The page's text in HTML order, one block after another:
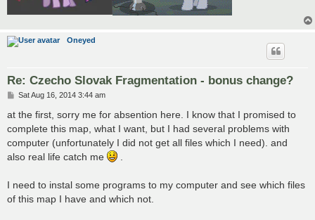
Oneyed
Re: Czecho Slovak Fragmentation - bonus change?
P
s
Sat Aug 16, 2014 3:44 am
at the first, sorry me for absention here. I know that I promised to
complete this map, what I want, but I had several problems with
computer (unfortunately I did not get all files which I need). and
also real life catch me
I need to instal some programs to my computer and see which files
of this map I have and which not.